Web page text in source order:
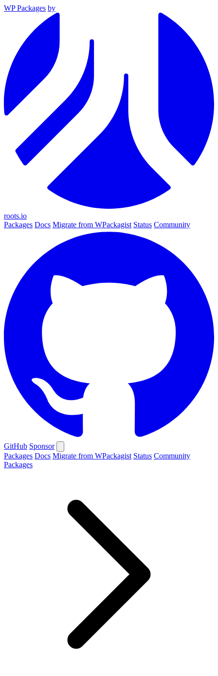
WP Packages by
roots.io
Packages Docs Migrate from WPackagist Status Community
GitHub Sponsor
Packages Docs Migrate from WPackagist Status Community
Packages